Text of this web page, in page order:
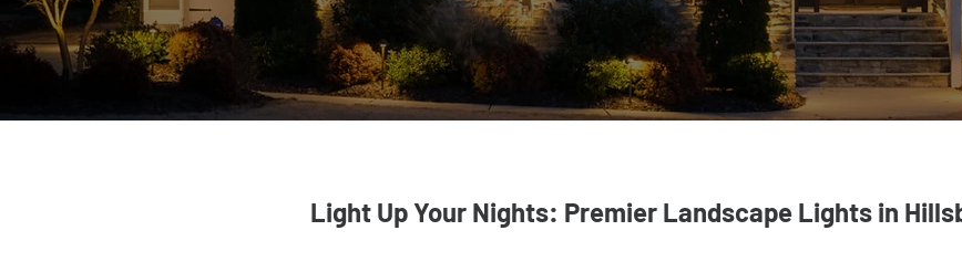
Light Up Your Nights: Premier Landscape Lights in